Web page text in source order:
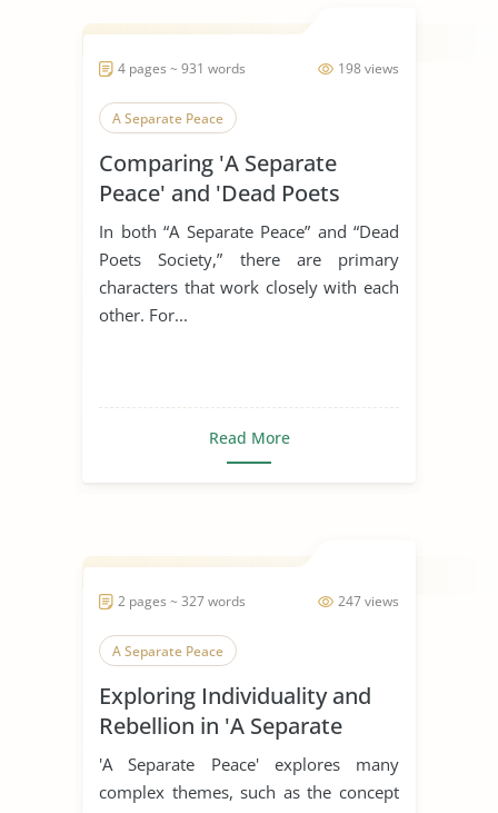
198 views
4 pages ~ 931 words
A Separate Peace
Comparing 'A Separate
Peace' and 'Dead Poets
Society'
In both “A Separate Peace” and “Dead
Poets Society,” there are primary
characters that work closely with each
other. For...
Read More
247 views
2 pages ~ 327 words
A Separate Peace
Exploring Individuality and
Rebellion in 'A Separate
Peace'
'A Separate Peace' explores many
complex themes, such as the concept